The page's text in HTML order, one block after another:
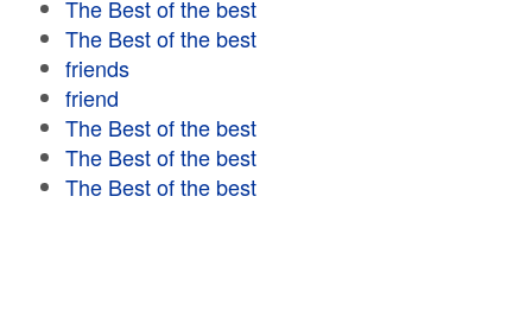
The Best of the best
The Best of the best
friends
friend
The Best of the best
The Best of the best
The Best of the best